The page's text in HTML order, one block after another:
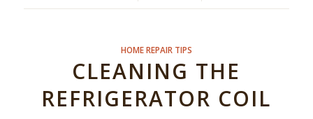
HOME REPAIR TIPS
CLEANING THE
REFRIGERATOR COIL